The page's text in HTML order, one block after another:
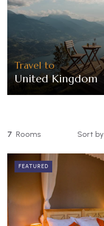
Travel to
United Kingdom
7 Rooms Sort by
FEATURED